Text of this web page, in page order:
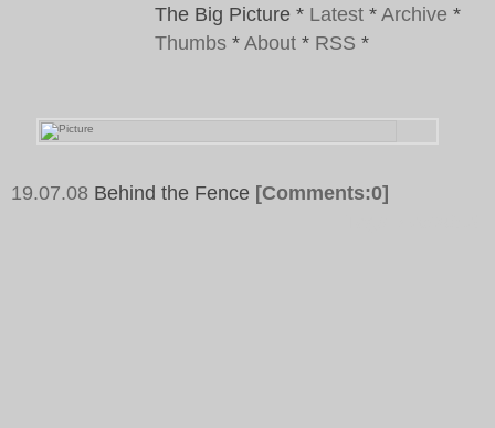
The Big Picture * Latest * Archive *
Thumbs * About * RSS *
19.07.08 Behind the Fence [Comments:0]